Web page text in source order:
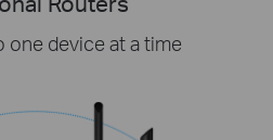
one device at a time